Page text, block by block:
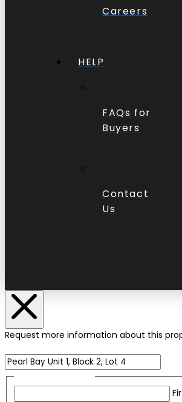
Careers
HELP
FAQs for
Buyers
Contact
Us
Request more information about this